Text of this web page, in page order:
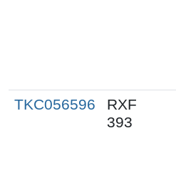
TKC056596
RXF
393